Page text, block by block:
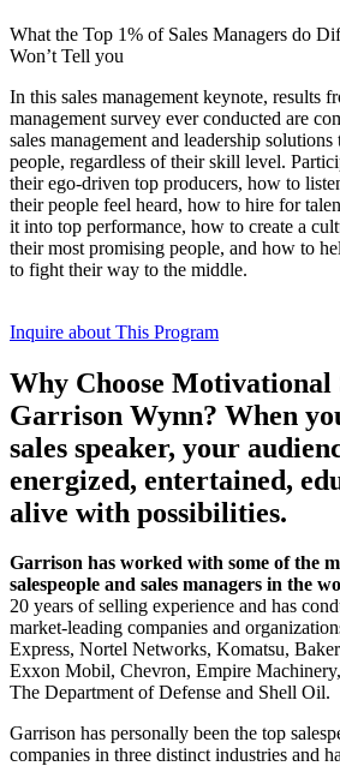
What the Top 1% of Sales Managers do
Won’t Tell you
In this sales management keynote, results
management survey ever conducted are
sales management and leadership
people, regardless of their skill level.
their ego-driven top producers, how to
their people feel heard, how to hire for
it into top performance, how to create a
their most promising people, and how to
to fight their way to the middle.
Inquire about This Program
Why Choose Motivational
Garrison Wynn? When
sales speaker, your
energized, entertained,
alive with possibilities.
Garrison has worked with some of the
salespeople and sales managers in the
20 years of selling experience and has
market-leading companies and
Express, Nortel Networks, Komatsu,
Exxon Mobil, Chevron, Empire
The Department of Defense and Shell Oil.
Garrison has personally been the top
companies in three distinct industries and